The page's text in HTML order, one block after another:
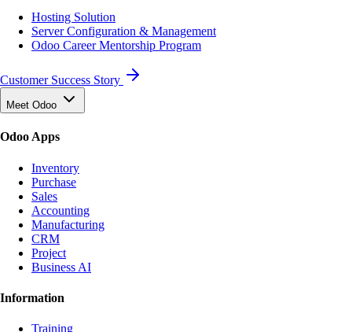
Hosting Solution
Server Configuration & Management
Odoo Career Mentorship Program
Customer Success Story
Meet Odoo
Odoo Apps
Inventory
Purchase
Sales
Accounting
Manufacturing
CRM
Project
Business AI
Information
Training